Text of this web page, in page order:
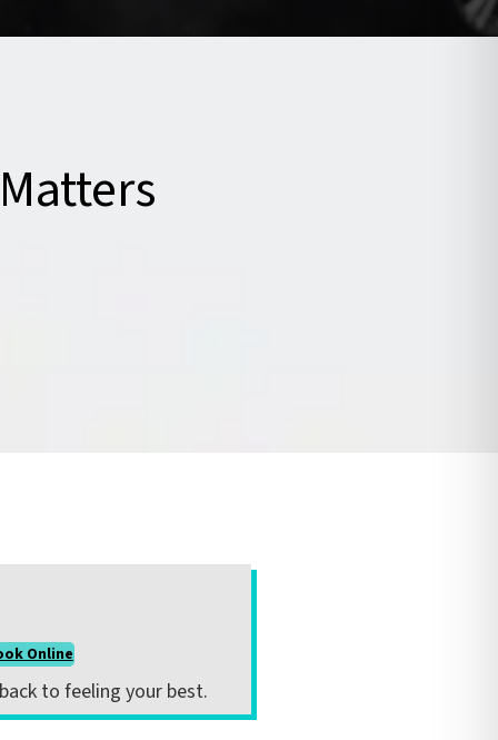
Online
to feeling your best.